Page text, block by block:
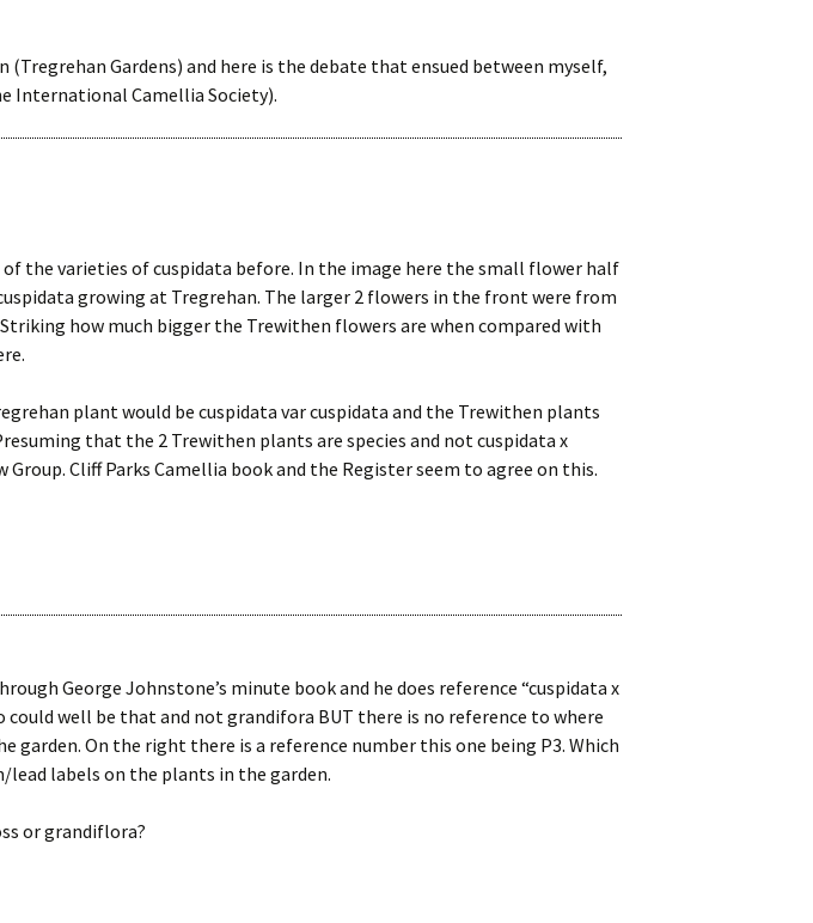
Gardens) and here is the debate that ensued between myself,
International Camellia Society).
of the varieties of cuspidata before. In the image here the small flower half
growing at Tregrehan. The larger 2 flowers in the front were from
how much bigger the Trewithen flowers are when compared with
plant would be cuspidata var cuspidata and the Trewithen plants
that the 2 Trewithen plants are species and not cuspidata x
Group. Cliff Parks Camellia book and the Register seem to agree on this.
George Johnstone’s minute book and he does reference “cuspidata x
could well be that and not grandifora BUT there is no reference to where
garden. On the right there is a reference number this one being P3. Which
labels on the plants in the garden.
or grandiflora?